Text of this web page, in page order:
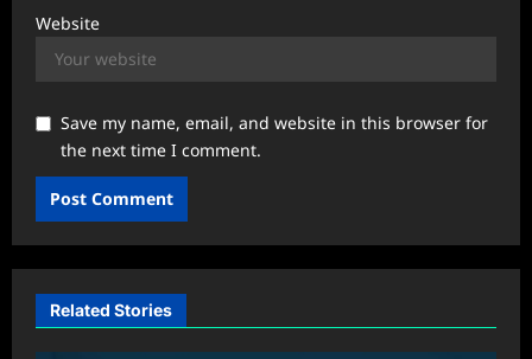
Website
Save my name, email, and website in this browser for
the next time I comment.
Related Stories